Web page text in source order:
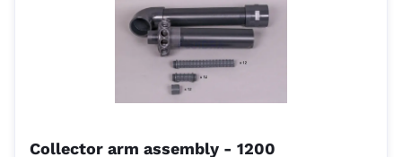
Collector arm assembly - 1200